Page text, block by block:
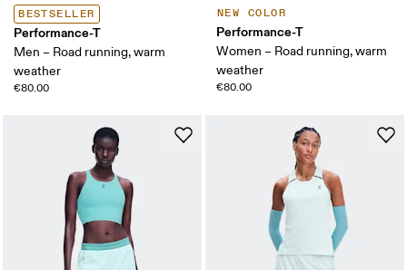
BESTSELLER
Performance-T
Men – Road running, warm
weather
€80.00
NEW COLOR
Performance-T
Women – Road running, warm
weather
€80.00